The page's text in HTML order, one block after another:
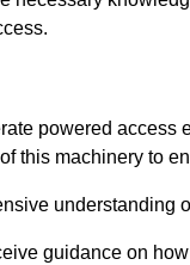
powered access
this machinery to
understanding
guidance on